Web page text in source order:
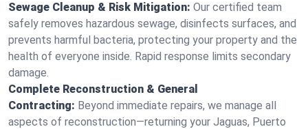
Sewage Cleanup & Risk Mitigation: Our certified team
safely removes hazardous sewage, disinfects surfaces, and
prevents harmful bacteria, protecting your property and the
health of everyone inside. Rapid response limits secondary
damage.
Complete Reconstruction & General
Contracting: Beyond immediate repairs, we manage all
aspects of reconstruction—returning your Jaguas, Puerto